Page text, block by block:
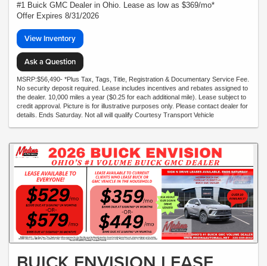
#1 Buick GMC Dealer in Ohio. Lease as low as $369/mo*
Offer Expires 8/31/2026
View Inventory
Ask a Question
MSRP:$56,490- *Plus Tax, Tags, Title, Registration & Documentary Service Fee.
No security deposit required. Lease includes incentives and rebates assigned to
the dealer. 10,000 miles a year ($0.25 for each additional mile). Lease subject to
credit approval. Picture is for illustrative purposes only. Please contact dealer for
details. Ends Saturday. Not all will qualify Courtesy Transport Vehicle